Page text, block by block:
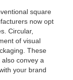
square
now opt
Circular,
of visual
These
convey a
your brand